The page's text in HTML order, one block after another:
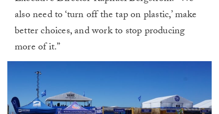
also need to ‘turn off the tap on plastic,’ make
better choices, and work to stop producing
more of it.”